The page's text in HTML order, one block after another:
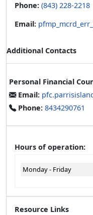
Phone: (843) 228-2218
Email:
Additional Contacts
Personal Financial
Email:
Phone: 8434290761
Hours of operation:
Monday - Friday
Resource Links